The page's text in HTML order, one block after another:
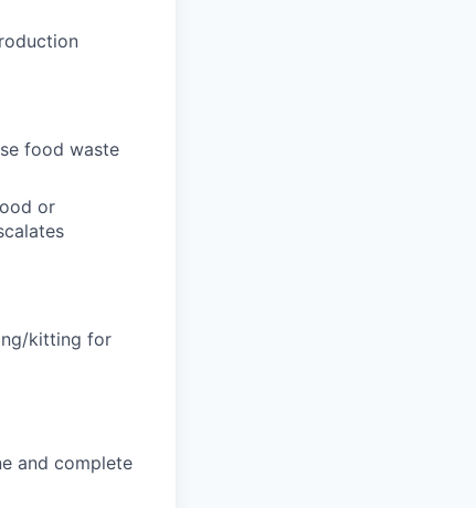
food waste
or
kitting for
and complete